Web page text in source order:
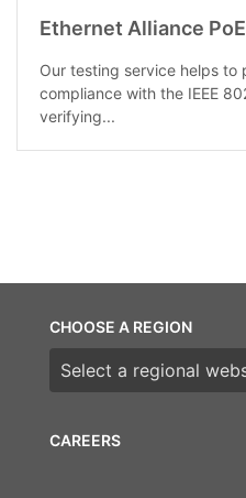
Ethernet Alliance
Our testing service helps
compliance with the IEEE
verifying...
CAREERS
CHOOSE A REGION
Choose a region